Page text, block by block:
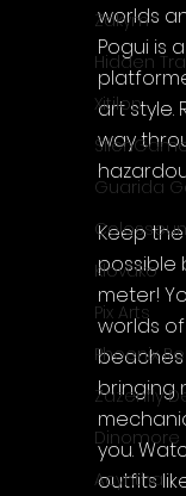
Zakym
Hidden
Xitilon
Guarida
Klovako
Pix Arts
Phoenix
Zazenfly
Dinomore
Acyntha
worlds
Pogui is
art style.
way
Keep
possible
meter!
worlds
bringing
you.
outfits